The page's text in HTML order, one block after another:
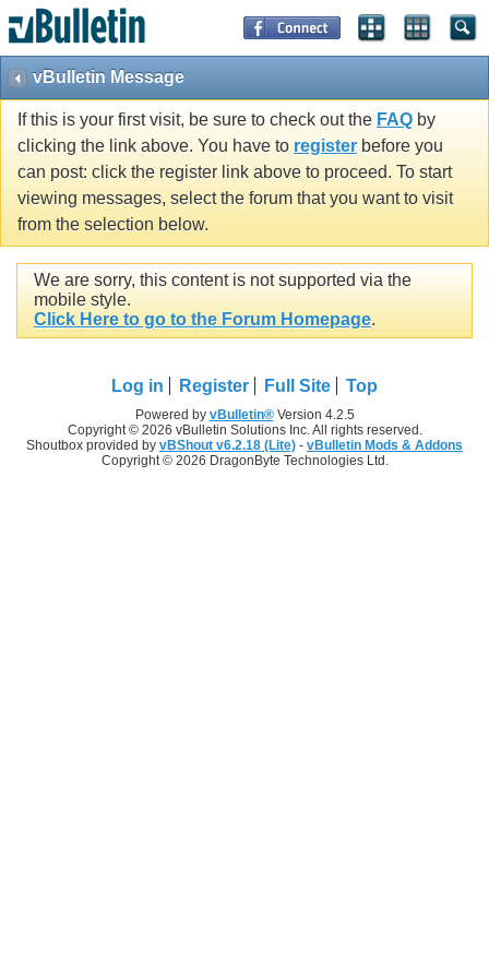
vBulletin Message
If this is your first visit, be sure to check out the FAQ by
clicking the link above. You have to register before you
can post: click the register link above to proceed. To start
viewing messages, select the forum that you want to visit
from the selection below.
We are sorry, this content is not supported via the
mobile style.
Click Here to go to the Forum Homepage.
Log in Register Full Site Top
Powered by vBulletin®Version 4.2.5
Copyright © 2026 vBulletin Solutions Inc. All rights reserved.
Shoutbox provided by vBShout v6.2.18 (Lite) - vBulletin Mods & Addons
Copyright © 2026 DragonByte Technologies Ltd.